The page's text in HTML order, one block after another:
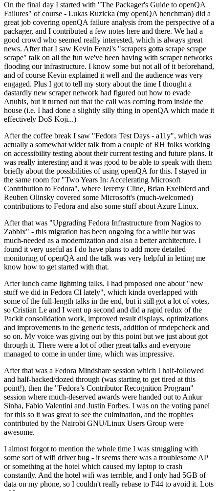
On the final day I started with "The Packager's Guide to openQA
Failures" of course - Lukas Ruzicka (my openQA henchman) did a
great job covering openQA failure analysis from the perspective of a
packager, and I contributed a few notes here and there. We had a
good crowd who seemed really interested, which is always great
news. After that I saw Kevin Fenzi's "scrapers gotta scrape scrape
scrape" talk on all the fun we've been having with scraper networks
flooding our infrastructure. I know some but not all of it beforehand,
and of course Kevin explained it well and the audience was very
engaged. Plus I got to tell my story about the time I thought a
dastardly new scraper network had figured out how to evade
Anubis, but it turned out that the call was coming from inside the
house (i.e. I had done a slightly silly thing in openQA which made it
effectively DoS Koji...)
After the coffee break I saw "Fedora Test Days - a11y", which was
actually a somewhat wider talk from a couple of RH folks working
on accessibility testing about their current testing and future plans. It
was really interesting and it was good to be able to speak with them
briefly about the possibilities of using openQA for this. I stayed in
the same room for "Two Years In: Accelerating Microsoft
Contribution to Fedora", where Jeremy Cline, Brian Exelbierd and
Reuben Olinsky covered some Microsoft's (much-welcomed)
contributions to Fedora and also some stuff about Azure Linux.
After that was "Upgrading Fedora Infrastructure from Nagios to
Zabbix" - this migration has been ongoing for a while but was
much-needed as a modernization and also a better architecture. I
found it very useful as I do have plans to add more detailed
monitoring of openQA and the talk was very helpful in letting me
know how to get started with that.
After lunch came lightning talks. I had proposed one about "new
stuff we did in Fedora CI lately", which kinda overlapped with
some of the full-length talks in the end, but it still got a lot of votes,
so Cristian Le and I went up second and did a rapid redux of the
Packit consolidation work, improved result displays, optimizations
and improvements to the generic tests, addition of rmdepcheck and
so on. My voice was giving out by this point but we just about got
through it. There were a lot of other great talks and everyone
managed to come in under time, which was impressive.
After that was a Fedora Mindshare session which I half-followed
and half-hacked/dozed through (was starting to get tired at this
point!), then the "Fedora’s Contributor Recognition Program"
session where much-deserved awards were handed out to Ankur
Sinha, Fabio Valentini and Justin Forbes. I was on the voting panel
for this so it was great to see the culmination, and the trophies
contributed by the Nairobi GNU/Linux Users Group were
awesome.
I almost forgot to mention the whole time I was struggling with
some sort of wifi driver bug - it seems there was a troublesome AP
or something at the hotel which caused my laptop to crash
constantly. And the hotel wifi was terrible, and I only had 5GB of
data on my phone, so I couldn't really rebase to F44 to avoid it. Lots